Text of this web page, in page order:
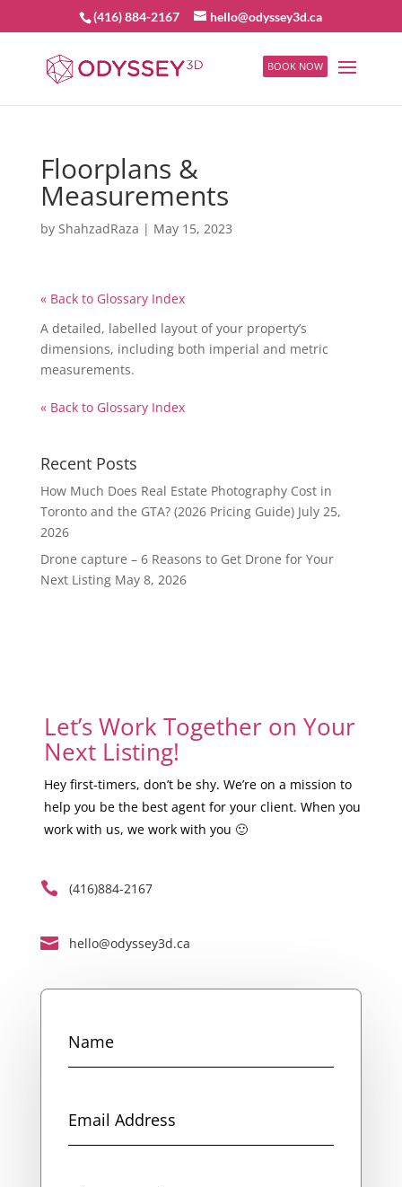
(416) 884-2167 hello@odyssey3d.ca
BOOK NOW
Floorplans &
Measurements
by ShahzadRaza | May 15, 2023
« Back to Glossary Index
A detailed, labelled layout of your property’s
dimensions, including both imperial and metric
measurements.
« Back to Glossary Index
Recent Posts
How Much Does Real Estate Photography Cost in
Toronto and the GTA? (2026 Pricing Guide) July 25,
2026
Drone capture – 6 Reasons to Get Drone for Your
Next Listing May 8, 2026
Let’s Work Together on Your
Next Listing!
Hey first-timers, don’t be shy. We’re on a mission to
help you be the best agent for your client. When you
work with us, we work with you 🙂
 (416)884-2167
 hello@odyssey3d.ca